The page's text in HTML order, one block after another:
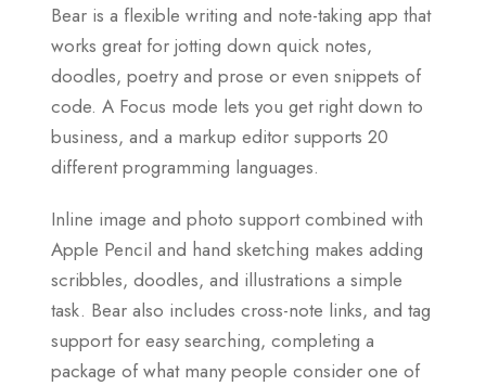
Bear is a flexible writing and note-taking app that
works great for jotting down quick notes,
doodles, poetry and prose or even snippets of
code. A Focus mode lets you get right down to
business, and a markup editor supports 20
different programming languages.
Inline image and photo support combined with
Apple Pencil and hand sketching makes adding
scribbles, doodles, and illustrations a simple
task. Bear also includes cross-note links, and tag
support for easy searching, completing a
package of what many people consider one of